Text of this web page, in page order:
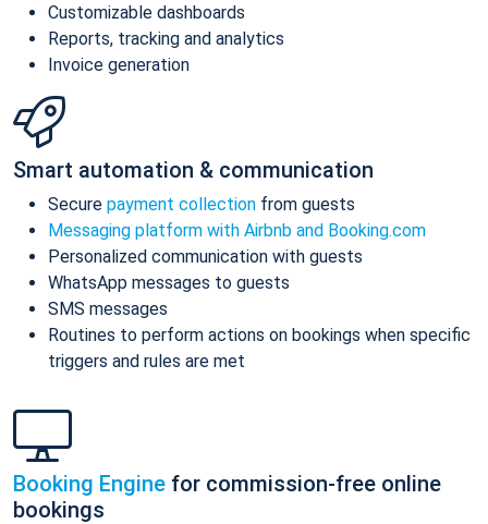
Customizable dashboards
Reports, tracking and analytics
Invoice generation
Smart automation & communication
Secure payment collection from guests
Messaging platform with Airbnb and Booking.com
Personalized communication with guests
WhatsApp messages to guests
SMS messages
Routines to perform actions on bookings when specific
triggers and rules are met
Booking Engine for commission-free online
bookings